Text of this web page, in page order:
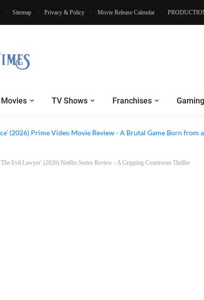
Sitemap Privacy & Policy Movie Release Calendar
Movies TV Shows Franchises Gaming
(2026) Movie Review - Dogs Save a Generic Thriller From Its
‘The Evil Lawyer’ (2026) Netflix Series Review - A Gripping Courtroom Thriller